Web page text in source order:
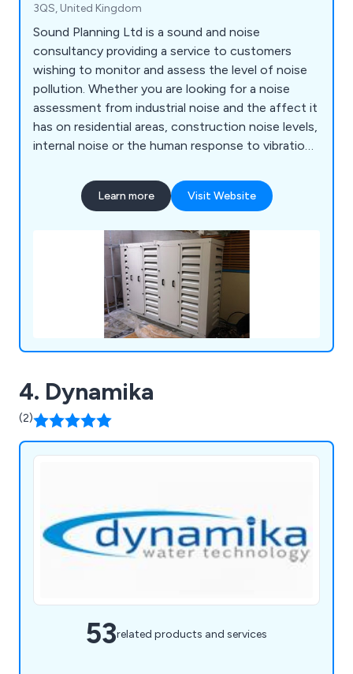
3QS, United Kingdom
Sound Planning Ltd is a sound and noise
consultancy providing a service to customers
wishing to monitor and assess the level of noise
pollution. Whether you are looking for a noise
assessment from industrial noise and the affect it
has on residential areas, construction noise levels,
internal noise or the human response to vibration
that can help with sound and noise reduction.
Learn more Visit Website
4. Dynamika
(2)
53related products and services